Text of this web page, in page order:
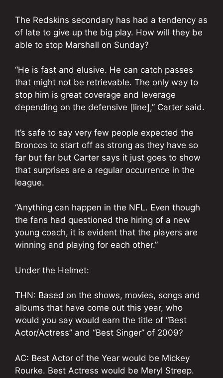
The Redskins secondary has had a tendency as
of late to give up the big play. How will they be
able to stop Marshall on Sunday?
“He is fast and elusive. He can catch passes
that might not be retrievable. The only way to
stop him is great coverage and leverage
depending on the defensive [line],” Carter said.
It’s safe to say very few people expected the
Broncos to start off as strong as they have so
far but far but Carter says it just goes to show
that surprises are a regular occurrence in the
league.
“Anything can happen in the NFL. Even though
the fans had questioned the hiring of a new
young coach, it is evident that the players are
winning and playing for each other.”
Under the Helmet:
THN: Based on the shows, movies, songs and
albums that have come out this year, who
would you say would earn the title of “Best
Actor/Actress” and “Best Singer” of 2009?
AC: Best Actor of the Year would be Mickey
Rourke. Best Actress would be Meryl Streep.